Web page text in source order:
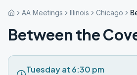
AA Meetings Illinois Chicago
Between the
Tuesday at 6:30 pm